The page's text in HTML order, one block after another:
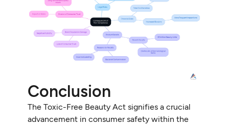
Conclusion
The Toxic-Free Beauty Act signifies a crucial
advancement in consumer safety within the